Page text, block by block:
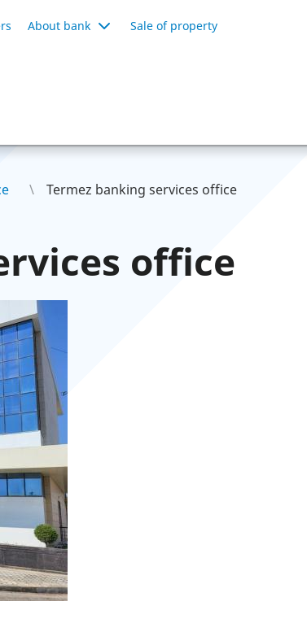
About bank Sale of property
Termez banking services office
office